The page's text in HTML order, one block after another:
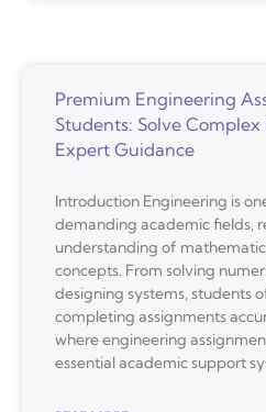
Premium Engineering
Students: Solve
Expert Guidance
Introduction Engineering is
demanding academic fields,
understanding of
concepts. From solving
designing systems, students
completing assignments
where engineering
essential academic support